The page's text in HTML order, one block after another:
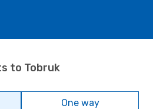
to Tobruk
One way